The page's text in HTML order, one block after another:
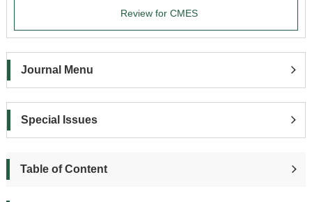
About
Review for CMES
Journal Menu
Special Issues
Table of Content